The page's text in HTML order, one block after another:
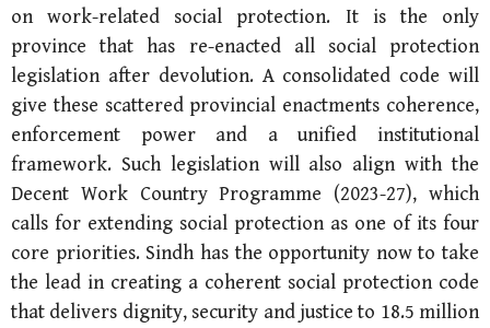
on work-related social protection. It is the only
province that has re-enacted all social protection
legislation after devolution. A consolidated code will
give these scattered provincial enactments coherence,
enforcement power and a unified institutional
framework. Such legislation will also align with the
Decent Work Country Programme (2023-27), which
calls for extending social protection as one of its four
core priorities. Sindh has the opportunity now to take
the lead in creating a coherent social protection code
that delivers dignity, security and justice to 18.5 million